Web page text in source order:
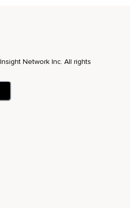
Network Inc. All rights